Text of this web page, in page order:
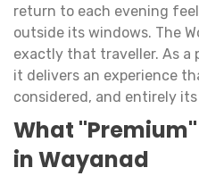
return to each evening
outside its windows. The
exactly that traveller. As a
it delivers an experience
considered, and entirely its
What
in Wayanad